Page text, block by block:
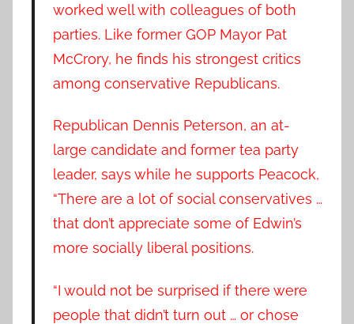
worked well with colleagues of both
parties. Like former GOP Mayor Pat
McCrory, he finds his strongest critics
among conservative Republicans.
Republican Dennis Peterson, an at-
large candidate and former tea party
leader, says while he supports Peacock,
“There are a lot of social conservatives …
that don’t appreciate some of Edwin’s
more socially liberal positions.
“I would not be surprised if there were
people that didn’t turn out … or chose